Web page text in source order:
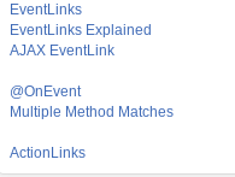
EventLinks
EventLinks Explained
AJAX EventLink
@OnEvent
Multiple Method Matches
ActionLinks